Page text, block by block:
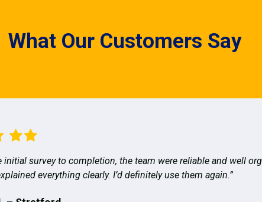
What Our Customers Say
initial survey to completion, the team were reliable and well
everything clearly. I’d definitely use them again.”